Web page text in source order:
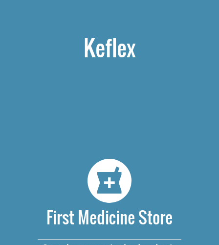
Keflex
First Medicine Store